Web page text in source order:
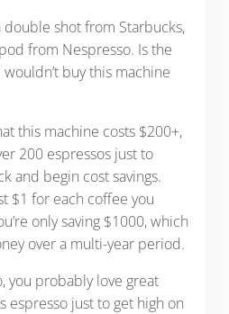
shot from Starbucks,
from Nespresso. Is the
buy this machine
this machine costs $200+,
200 espressos just to
and begin cost savings.
$1 for each coffee you
only saving $1000, which
over a multi-year period.
you probably love great
espresso just to get high on